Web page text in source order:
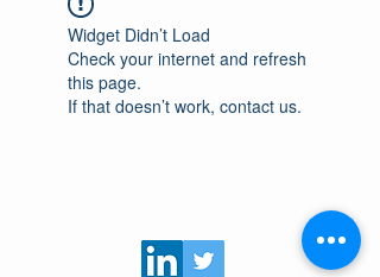
Widget Didn’t Load
Check your internet and refresh
this page.
If that doesn’t work, contact us.